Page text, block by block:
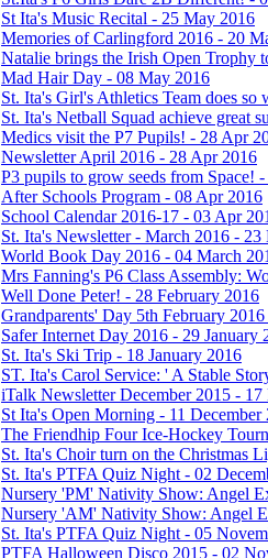
St Ita's Music Recital - 25 May 2016
Memories of Carlingford 2016 - 20
Natalie brings the Irish Open Trophy
Mad Hair Day - 08 May 2016
St. Ita's Girl's Athletics Team does
St. Ita's Netball Squad achieve great
Medics visit the P7 Pupils! - 28 Apr
Newsletter April 2016 - 28 Apr 2016
P3 pupils to grow seeds from Space!
After Schools Program - 08 Apr 2016
School Calendar 2016-17 - 03 Apr
St. Ita's Newsletter - March 2016 - 23
World Book Day 2016 - 04 March
Mrs Fanning's P6 Class Assembly:
Well Done Peter! - 28 February 2016
Grandparents' Day 5th February
Safer Internet Day 2016 - 29 January
St. Ita's Ski Trip - 18 January 2016
ST. Ita's Carol Service: ' A Stable
iTalk Newsletter December 2015 - 17
St Ita's Open Morning - 11 December
The Friendhip Four Ice-Hockey
St. Ita's Choir turn on the Christmas
St. Ita's PTFA Quiz Night - 02
Nursery 'PM' Nativity Show: Angel
Nursery 'AM' Nativity Show: Angel
St. Ita's PTFA Quiz Night - 05
PTFA Halloween Disco 2015 - 02